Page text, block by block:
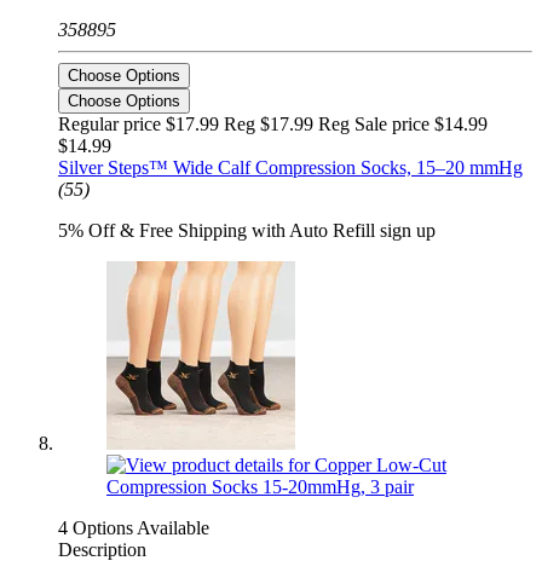
358895
Choose Options
Choose Options
Regular price $17.99 Reg $17.99 Reg Sale price $14.99
$14.99
Silver Steps™ Wide Calf Compression Socks, 15–20 mmHg
(55)
5% Off & Free Shipping with Auto Refill sign up
4 Options Available
Description